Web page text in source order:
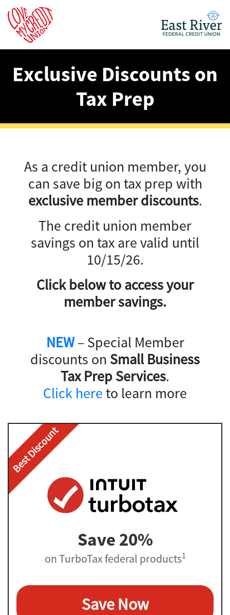
Exclusive Discounts on
Tax Prep
As a credit union member, you
can save big on tax prep with
exclusive member discounts.
The credit union member
savings on tax are valid until
10/15/26.
Click below to access your
member savings.
NEW– Special Member
discounts on Small Business
Tax Prep Services.
Click hereto learn more
Best Discount
Save 20%
on TurboTax federal products1
Save Now